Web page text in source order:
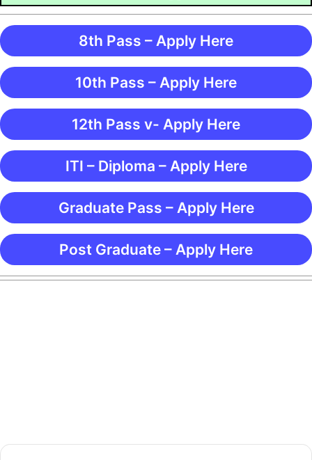
8th Pass – Apply Here
10th Pass – Apply Here
12th Pass v- Apply Here
ITI – Diploma – Apply Here
Graduate Pass – Apply Here
Post Graduate – Apply Here